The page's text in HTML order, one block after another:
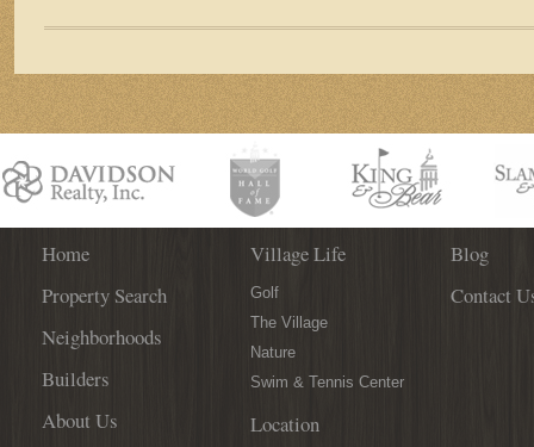
Realty’s
Barzaga
Heritage
Event
Home
Property Search
Neighborhoods
Builders
About Us
Village Life
Golf
The Village
Nature
Swim & Tennis Center
Location
Blog
Contact